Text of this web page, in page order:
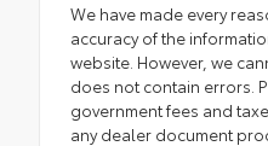
We have made every
accuracy of the
website. However, we
does not contain errors.
government fees and
any dealer document